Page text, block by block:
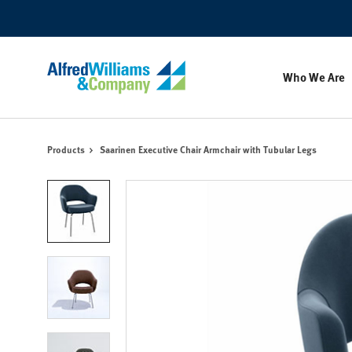
Content
Footer
Who We Are
Products Saarinen Executive Chair Armchair with Tubular Legs
Product
photo
1
Product